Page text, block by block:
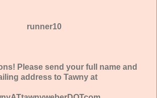
runner10
Please send your full name and
address to Tawny at